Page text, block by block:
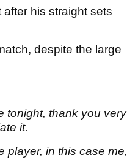
his straight sets
despite the large
tonight, thank you very
it.
player, in this case me,